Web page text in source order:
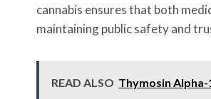
cannabis ensures that both
maintaining public safety and
READ ALSO Thymosin